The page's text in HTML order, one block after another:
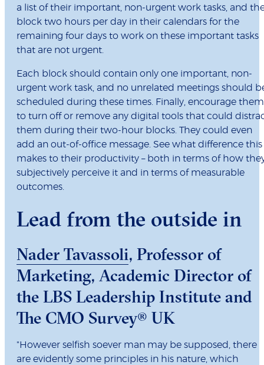
a list of their important, non-urgent work tasks, and
block two hours per day in their calendars for the
remaining four days to work on these important tasks
that are not urgent.
Each block should contain only one important, non-
urgent work task, and no unrelated meetings should
scheduled during these times. Finally, encourage them
to turn off or remove any digital tools that could
them during their two-hour blocks. They could even
add an out-of-office message. See what difference this
makes to their productivity – both in terms of how
subjectively perceive it and in terms of measurable
outcomes.
Lead from the outside in
Nader Tavassoli, Professor of
Marketing, Academic Director of
the LBS Leadership Institute and
The CMO Survey® UK
"However selfish soever man may be supposed, there
are evidently some principles in his nature, which